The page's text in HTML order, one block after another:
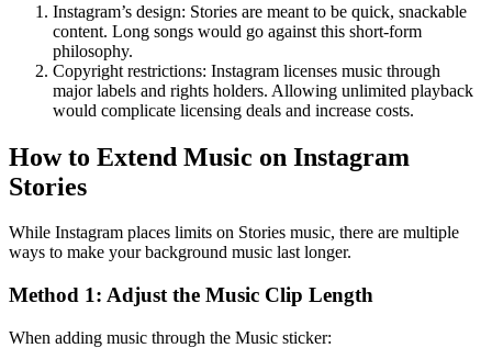
Instagram’s design: Stories are meant to be quick, snackable
content. Long songs would go against this short-form
philosophy.
Copyright restrictions: Instagram licenses music through
major labels and rights holders. Allowing unlimited playback
would complicate licensing deals and increase costs.
How to Extend Music on Instagram
Stories
While Instagram places limits on Stories music, there are multiple
ways to make your background music last longer.
Method 1: Adjust the Music Clip Length
When adding music through the Music sticker: